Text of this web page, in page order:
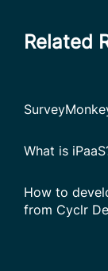
Related
What is
How to
from Cyclr